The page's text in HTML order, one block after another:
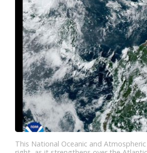
This National Oceanic and